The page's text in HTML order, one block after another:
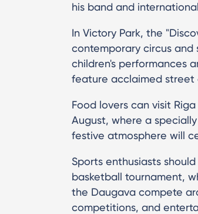
his band and
In Victory Park, the
contemporary circus
children's performances
feature acclaimed street
Food lovers can visit
August, where a
festive atmosphere will
Sports enthusiasts
basketball tournament,
the Daugava compete
competitions, and